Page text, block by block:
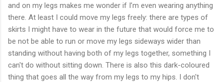
and on my legs makes me wonder if I’m even wearing anything
there. At least I could move my legs freely: there are types of
skirts I might have to wear in the future that would force me to
be not be able to run or move my legs sideways wider than
standing without having both of my legs together, something I
can't do without sitting down. There is also this dark-coloured
thing that goes all the way from my legs to my hips. I don't